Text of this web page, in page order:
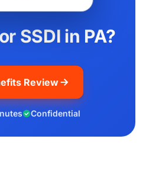
SSDI in PA?
Review
Confidential